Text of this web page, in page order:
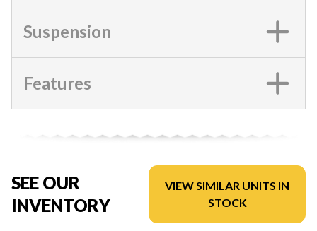
Suspension
Features
SEE OUR
INVENTORY
VIEW SIMILAR UNITS IN
STOCK